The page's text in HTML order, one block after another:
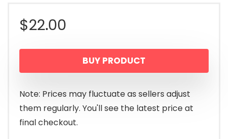
$22.00
BUY PRODUCT
Note: Prices may fluctuate as sellers adjust
them regularly. You'll see the latest price at
final checkout.